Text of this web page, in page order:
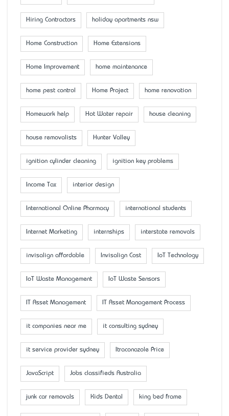
Hiring Contractors holiday apartments nsw
Home Construction Home Extensions
Home Improvement home maintenance
home pest control Home Project home renovation
Homework help Hot Water repair house cleaning
house removalists Hunter Valley
ignition cylinder cleaning ignition key problems
Income Tax interior design
International Online Pharmacy international students
Internet Marketing internships interstate removals
invisalign affordable Invisalign Cost IoT Technology
IoT Waste Management IoT Waste Sensors
IT Asset Management IT Asset Management Process
it companies near me it consulting sydney
it service provider sydney Itraconazole Price
JavaScript Jobs classifieds Australia
junk car removals Kids Dental king bed frame